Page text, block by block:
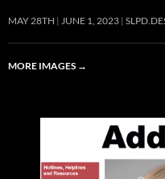
MAY 28TH JUNE 1, 2023
MORE IMAGES →